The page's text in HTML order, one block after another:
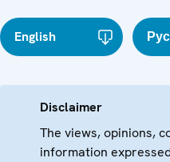
English
Disclaimer
The views, opinions,
information